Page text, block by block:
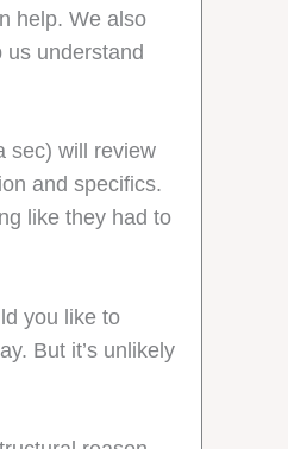
help. We also
us understand
sec) will review
and specifics.
like they had to
you like to
But it’s unlikely